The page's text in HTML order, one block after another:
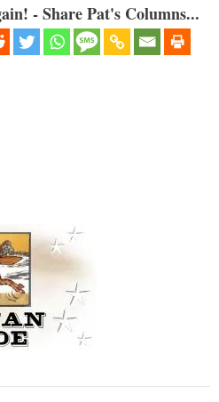
- Share Pat's Columns...